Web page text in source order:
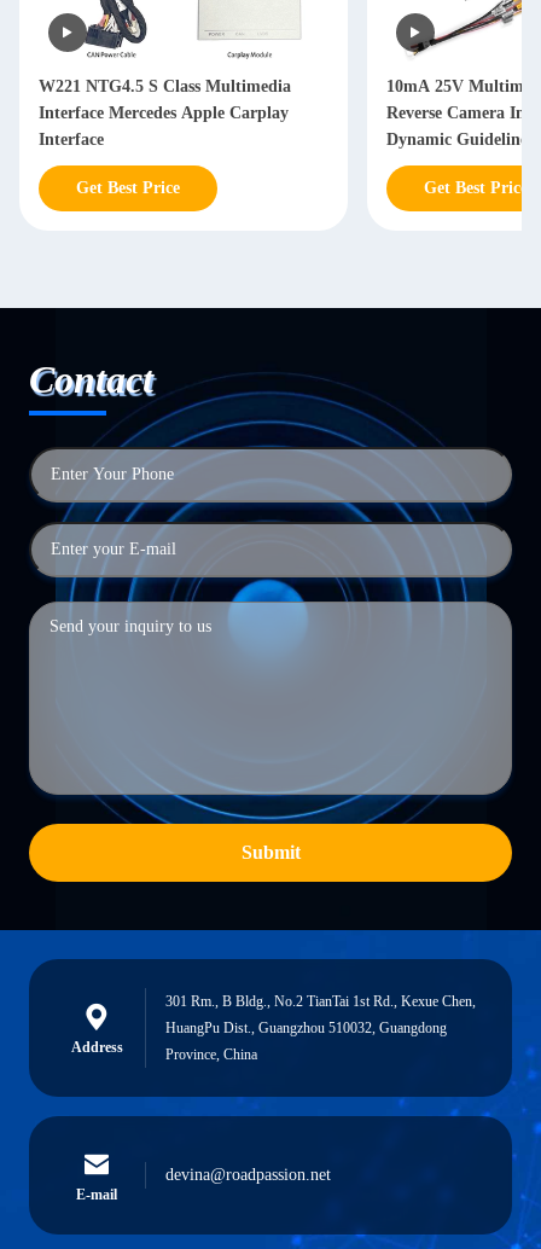
W221 NTG4.5 S Class Multimedia
Interface Mercedes Apple Carplay
Interface
Get Best Price
10mA 25V
Reverse Camera
Dynamic Guideline
Get Best Price
Contact
Submit
Address
301 Rm., B Bldg., No.2 TianTai 1st Rd., Kexue Chen,
HuangPu Dist., Guangzhou 510032, Guangdong
Province, China
E-mail
devina@roadpassion.net